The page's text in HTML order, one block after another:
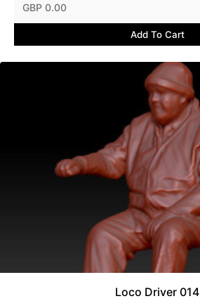
GBP 0.00
Add To Cart
Loco Driver 014